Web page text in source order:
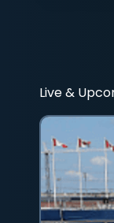
Live &